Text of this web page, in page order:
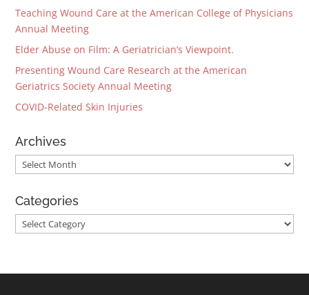
Teaching Wound Care at the American College of Physicians
Annual Meeting
Elder Abuse on Film: A Geriatrician’s Viewpoint.
Presenting Wound Care Research at the American
Geriatrics Society Annual Meeting
COVID-Related Skin Injuries
Archives
Archives
Categories
Categories